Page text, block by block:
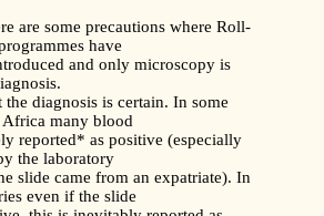
are some precautions where Roll-
have
and only microscopy is
the diagnosis is certain. In some
Africa many blood
reported* as positive (especially
the laboratory
slide came from an expatriate). In
even if the slide